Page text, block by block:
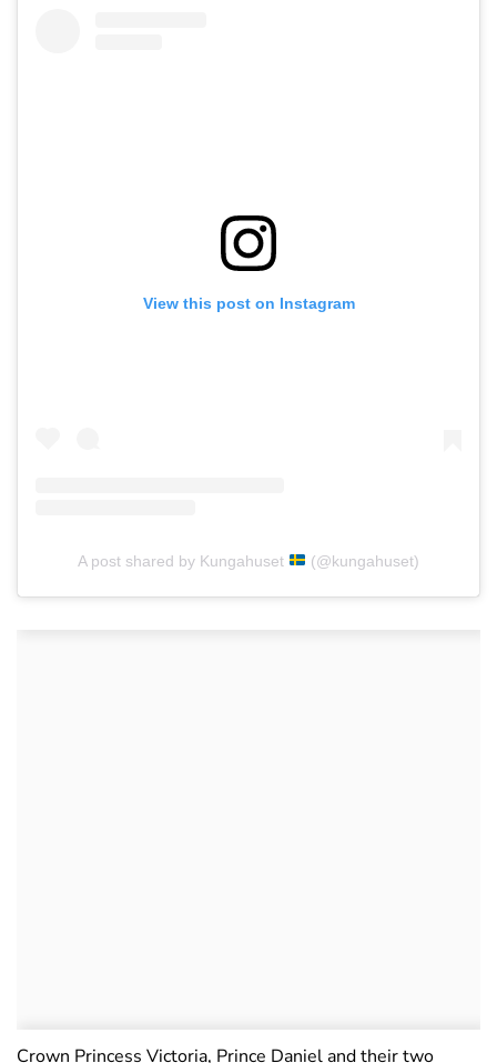
View this post on Instagram
A post shared by Kungahuset (@kungahuset)
Crown Princess Victoria, Prince Daniel and their two